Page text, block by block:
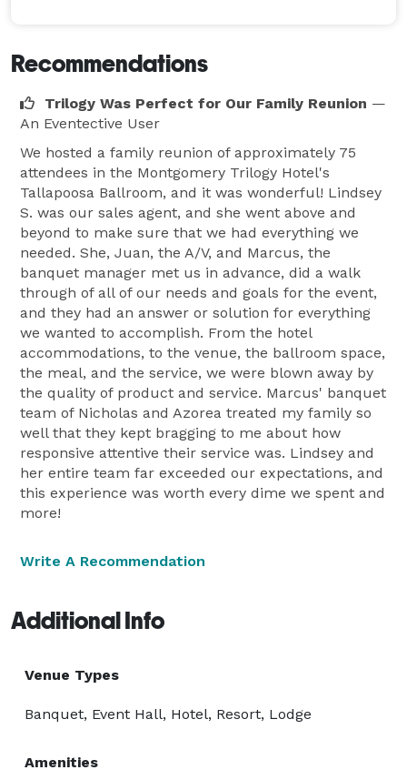
Recommendations
Trilogy Was Perfect for Our Family Reunion —
An Eventective User
We hosted a family reunion of approximately 75
attendees in the Montgomery Trilogy Hotel's
Tallapoosa Ballroom, and it was wonderful! Lindsey
S. was our sales agent, and she went above and
beyond to make sure that we had everything we
needed. She, Juan, the A/V, and Marcus, the
banquet manager met us in advance, did a walk
through of all of our needs and goals for the event,
and they had an answer or solution for everything
we wanted to accomplish. From the hotel
accommodations, to the venue, the ballroom space,
the meal, and the service, we were blown away by
the quality of product and service. Marcus' banquet
team of Nicholas and Azorea treated my family so
well that they kept bragging to me about how
responsive attentive their service was. Lindsey and
her entire team far exceeded our expectations, and
this experience was worth every dime we spent and
more!
Write A Recommendation
Additional Info
Venue Types
Banquet, Event Hall, Hotel, Resort, Lodge
Amenities